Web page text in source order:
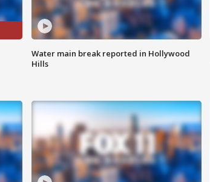
Water main break reported in Hollywood
Hills